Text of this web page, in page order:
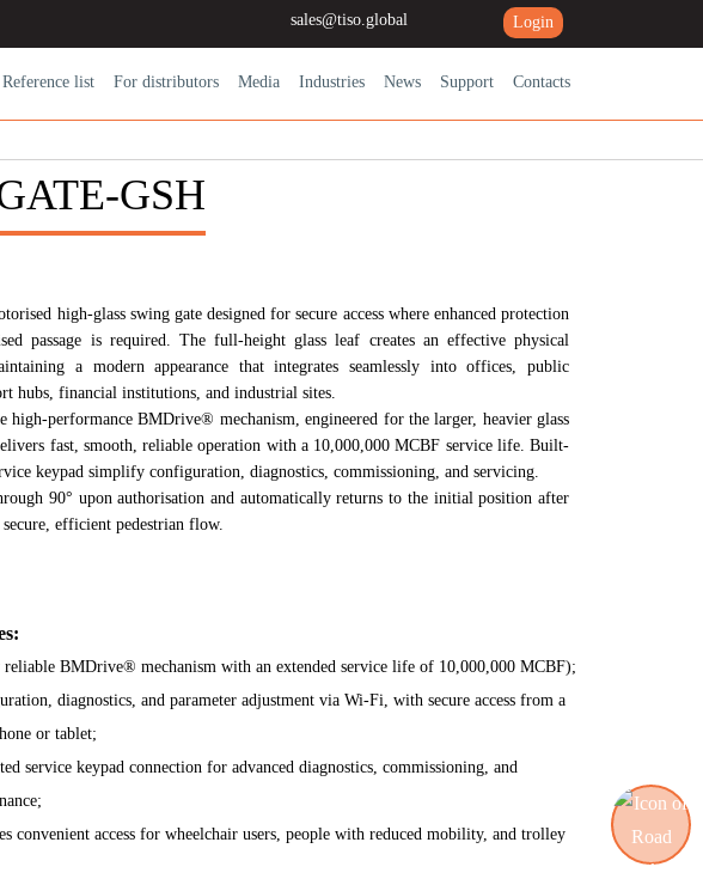
sales@tiso.global Login
Reference list For dіstributors Media Industries News Support Contacts
GSH
high-glass swing gate designed for secure access where enhanced protection
passage is required. The full-height glass leaf creates an effective physical
a modern appearance that integrates seamlessly into offices, public
hubs, financial institutions, and industrial sites.
high-performanceBMDrive® mechanism, engineered for the larger, heavier glass
fast, smooth, reliable operation with a 10,000,000 MCBF service life. Built-
keypad simplify configuration, diagnostics, commissioning, and servicing.
90° upon authorisation and automatically returns to the initial position after
secure, efficient pedestrian flow.
BMDrive® mechanism with an extended service life of 10,000,000 MCBF);
diagnostics, and parameter adjustment via Wi-Fi, with secure access from a
or tablet;
service keypad connection for advanced diagnostics, commissioning, and
convenient access for wheelchair users, people with reduced mobility, and trolley